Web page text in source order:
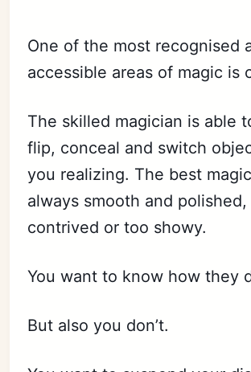
One of the most recognised
accessible areas of magic is
The skilled magician is able
flip, conceal and switch
you realizing. The best
always smooth and
contrived or too showy.
You want to know how they
But also you don’t.